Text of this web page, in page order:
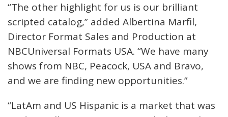
“The other highlight for us is our brilliant
scripted catalog,” added Albertina Marfil,
Director Format Sales and Production at
NBCUniversal Formats USA. “We have many
shows from NBC, Peacock, USA and Bravo,
and we are finding new opportunities.”
“LatAm and US Hispanic is a market that was